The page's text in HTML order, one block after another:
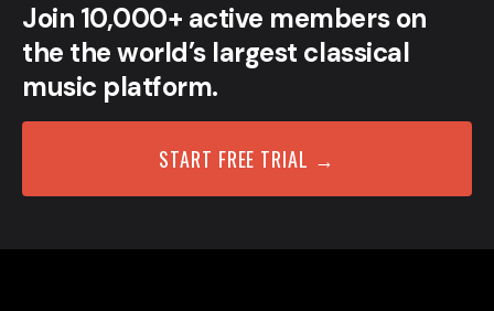
Join 10,000+ active members on
the the world’s largest classical
music platform.
START FREE TRIAL →